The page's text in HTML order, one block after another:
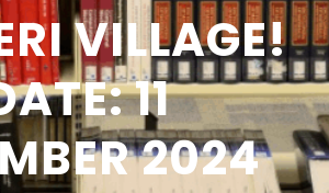
VILLAGE!
11
2024